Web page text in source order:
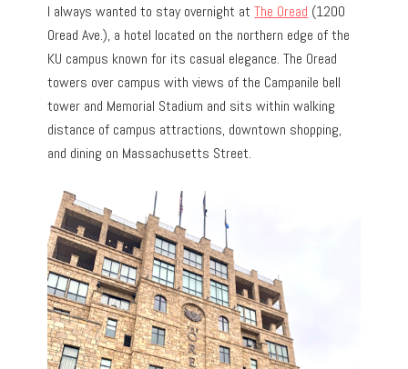
I always wanted to stay overnight atThe Oread (1200
Oread Ave.), a hotel located on the northern edge of the
KU campus known for its casual elegance. The Oread
towers over campus with views of the Campanile bell
tower and Memorial Stadium and sits within walking
distance of campus attractions, downtown shopping,
and dining on Massachusetts Street.